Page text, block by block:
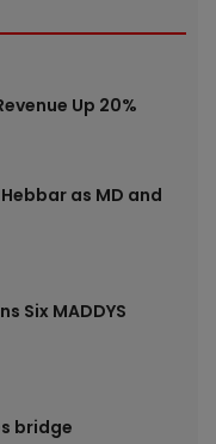
Up 20%
as MD and
Six MADDYS
bridge